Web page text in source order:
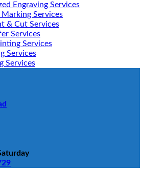
Engraving Services
Marking Services
& Cut Services
Services
Services
Services
Services